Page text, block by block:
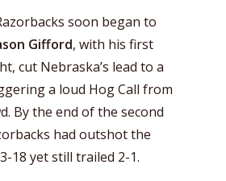
soon began to
Gifford, with his first
cut Nebraska’s lead to a
a loud Hog Call from
By the end of the second
had outshot the
18 yet still trailed 2-1.